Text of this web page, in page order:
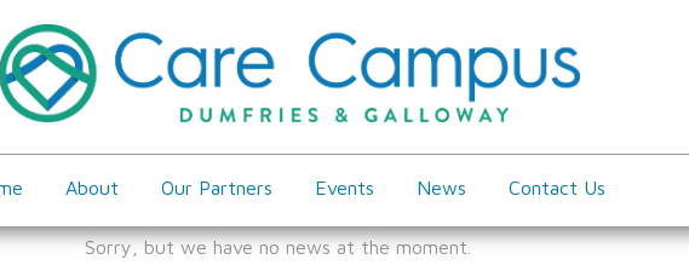
About Our Partners Events News Contact Us
Sorry, but we have no news at the moment.